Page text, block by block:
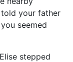
your father
seemed
stepped